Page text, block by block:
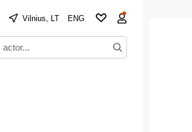
Vilnius, LT ENG